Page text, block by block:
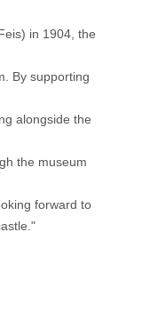
in 1904, the
By supporting
alongside the
the museum
forward to